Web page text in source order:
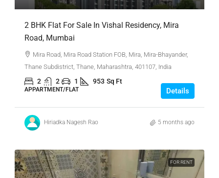
2 BHK Flat For Sale In Vishal Residency, Mira
Road, Mumbai
Mira Road, Mira Road Station FOB, Mira, Mira-Bhayander,
Thane Subdistrict, Thane, Maharashtra, 401107, India
2 2 1 953 Sq Ft
APPARTMENT/FLAT Details
Hiriadka Nagesh Rao 5 months ago
FOR RENT